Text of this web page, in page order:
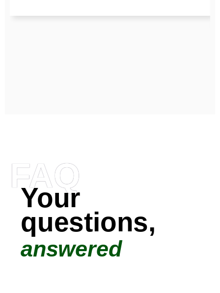
FAQ
Your
questions,
answered